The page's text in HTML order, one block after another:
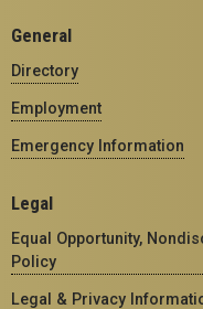
General
Directory
Employment
Emergency Information
Legal
Equal Opportunity,
Policy
Legal & Privacy